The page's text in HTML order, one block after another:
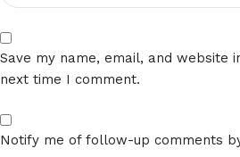
Save my name, email, and website
next time I comment.
Notify me of follow-up comments